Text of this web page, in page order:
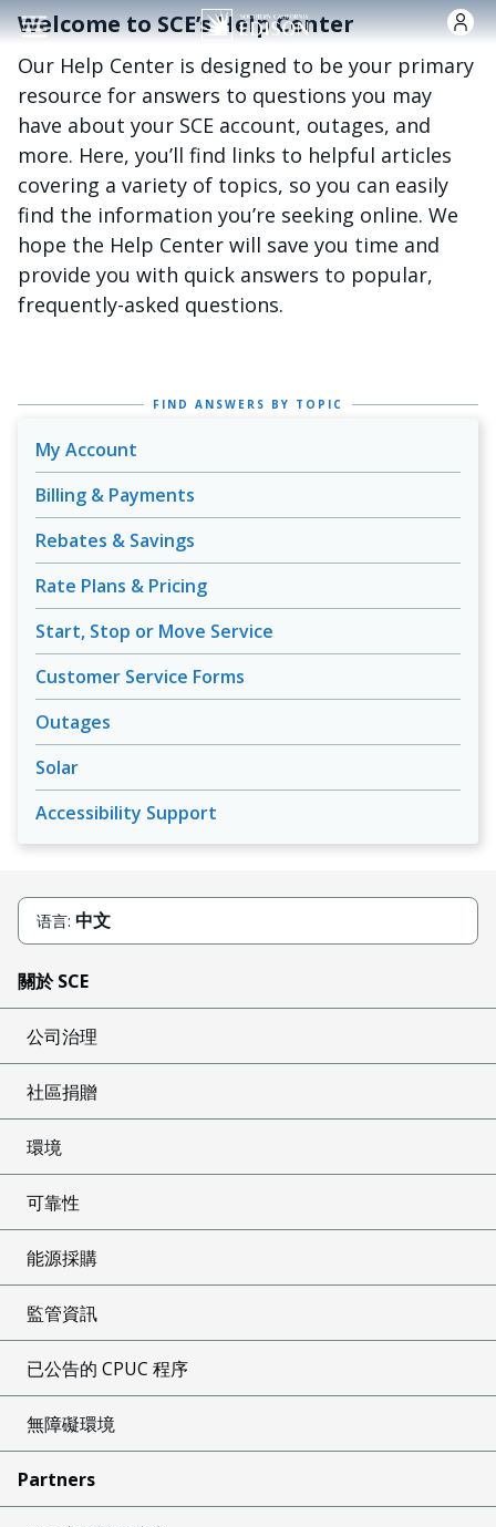
跳转到主要内容
Welcome to SCE’s Help Center
Our Help Center is designed to be your primary
resource for answers to questions you may
have about your SCE account, outages, and
more. Here, you’ll find links to helpful articles
covering a variety of topics, so you can easily
find the information you’re seeking online. We
hope the Help Center will save you time and
provide you with quick answers to popular,
frequently-asked questions.
FIND ANSWERS BY TOPIC
My Account
Billing & Payments
Rebates & Savings
Rate Plans & Pricing
Start, Stop or Move Service
Customer Service Forms
Outages
Solar
Accessibility Support
语言: 中文
關於 SCE
公司治理
社區捐贈
環境
可靠性
能源採購
監管資訊
已公告的 CPUC 程序
無障礙環境
Partners